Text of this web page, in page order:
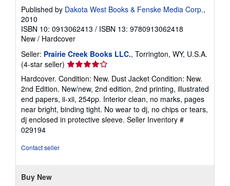
t
s
Published by Dakota West Books & Fenske Media Corp.,
2010
ISBN 10: 0913062413 / ISBN 13: 9780913062418
New / Hardcover
Seller: Prairie Creek Books LLC., Torrington, WY, U.S.A.
(4-star seller) Seller
rating
4
out
of
5
stars
Hardcover. Condition: New. Dust Jacket Condition: New.
2nd Edition. New/new, 2nd edition, 2nd printing, illustrated
end papers, ii-xii, 254pp. Interior clean, no marks, pages
near bright, binding tight. No wear to dj, no chips or tears,
dj enclosed in protective sleeve. Seller Inventory #
029194
Contact seller
Buy New